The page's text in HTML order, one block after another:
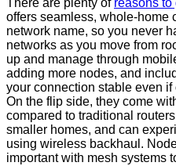
offers seamless, whole-home
network name, so you never
networks as you move from
up and manage through
adding more nodes, and
your connection stable even
On the flip side, they come
compared to traditional
smaller homes, and can
using wireless backhaul.
important with mesh systems